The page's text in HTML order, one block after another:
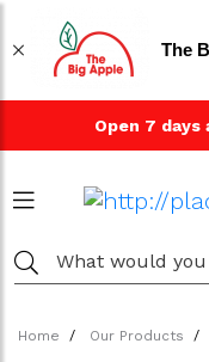
Open 7 days
Home Our Products
The